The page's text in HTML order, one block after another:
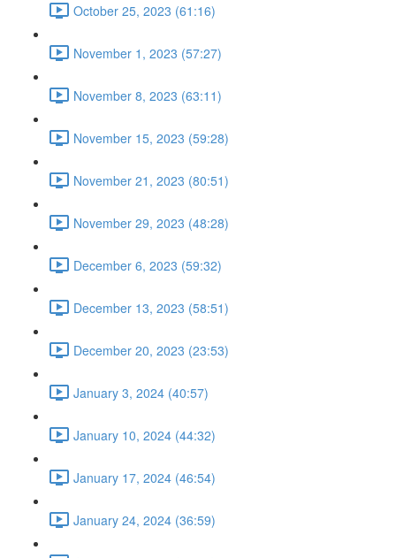
October 25, 2023 (61:16)
November 1, 2023 (57:27)
November 8, 2023 (63:11)
November 15, 2023 (59:28)
November 21, 2023 (80:51)
November 29, 2023 (48:28)
December 6, 2023 (59:32)
December 13, 2023 (58:51)
December 20, 2023 (23:53)
January 3, 2024 (40:57)
January 10, 2024 (44:32)
January 17, 2024 (46:54)
January 24, 2024 (36:59)